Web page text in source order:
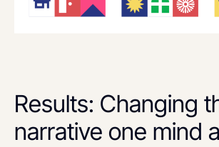
Results: Changing
narrative one mind